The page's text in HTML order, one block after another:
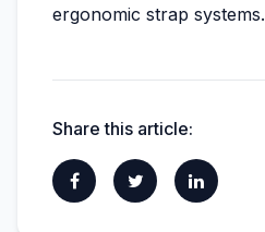
ergonomic strap systems.
Share this article: